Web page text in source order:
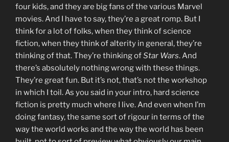
four kids, and they are big fans of the various Marvel
movies. And I have to say, they’re a great romp. But I
think for a lot of folks, when they think of science
fiction, when they think of alterity in general, they’re
thinking of that. They’re thinking ofStar Wars. And
there’s absolutely nothing wrong with these things.
They’re great fun. But it’s not, that’s not the workshop
in which I toil. As you said in your intro, hard science
fiction is pretty much where I live. And even when I’m
doing fantasy, the same sort of rigour in terms of the
way the world works and the way the world has been